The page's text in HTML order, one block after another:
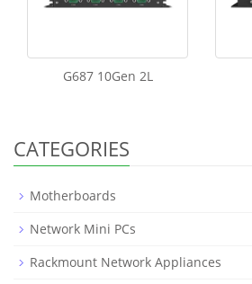
G687 10Gen 2L
CATEGORIES
Motherboards
Network Mini PCs
Rackmount Network Appliances